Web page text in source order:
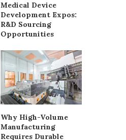
Medical Device
Development Expos:
R&D Sourcing
Opportunities
Why High-Volume
Manufacturing
Requires Durable